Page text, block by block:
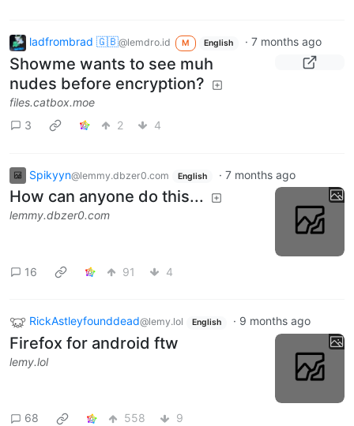
ladfrombrad 🇬🇧@lemdro.id M English ·7 months ago
Showme wants to see muh
nudes before encryption?
files.catbox.moe
3
2 4
Spikyyn@lemmy.dbzer0.com English · 7 months ago
How can anyone do this...
lemmy.dbzer0.com
16 91 4
RickAstleyfounddead@lemy.lol English · 9 months ago
Firefox for android ftw
lemy.lol
68 558 9